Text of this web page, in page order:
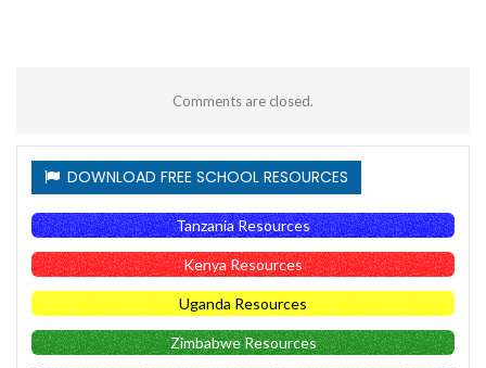
Comments are closed.
DOWNLOAD FREE SCHOOL RESOURCES
Tanzania Resources
Kenya Resources
Uganda Resources
Zimbabwe Resources